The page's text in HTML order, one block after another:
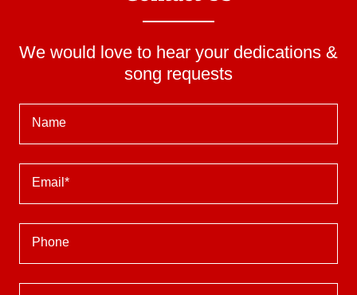
We would love to hear your dedications &
song requests
Name
Email*
Phone